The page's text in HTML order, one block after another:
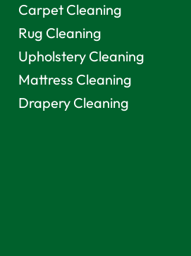
Carpet Cleaning
Rug Cleaning
Upholstery Cleaning
Mattress Cleaning
Drapery Cleaning